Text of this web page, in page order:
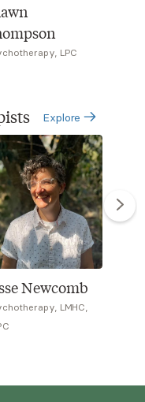
LPC
Explore
Newcomb
LMHC,